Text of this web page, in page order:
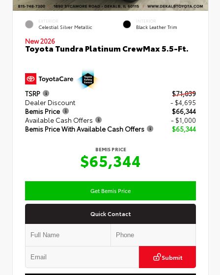
EXTERIOR
Celestial Silver Metallic
INTERIOR
Black Leather Trim
New 2026
Toyota Tundra Platinum CrewMax 5.5-Ft.
TSRP
$71,039
Dealer Discount
- $4,695
Bemis Price
$66,344
Available Cash Offers
- $1,000
Bemis Price With Available Cash Offers
$65,344
BEMIS PRICE
$65,344
Get Bemis Price
Quick Contact
Submit